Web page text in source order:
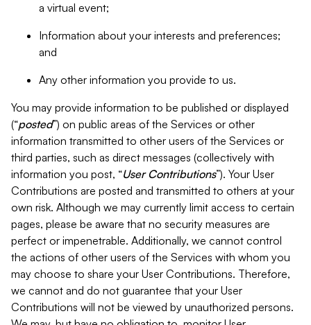
a virtual event;
Information about your interests and preferences;
and
Any other information you provide to us.
You may provide information to be published or displayed
(“posted”) on public areas of the Services or other
information transmitted to other users of the Services or
third parties, such as direct messages (collectively with
information you post, “User Contributions”). Your User
Contributions are posted and transmitted to others at your
own risk. Although we may currently limit access to certain
pages, please be aware that no security measures are
perfect or impenetrable. Additionally, we cannot control
the actions of other users of the Services with whom you
may choose to share your User Contributions. Therefore,
we cannot and do not guarantee that your User
Contributions will not be viewed by unauthorized persons.